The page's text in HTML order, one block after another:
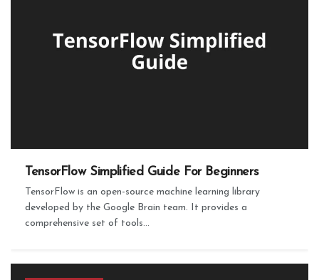
TensorFlow Simplified Guide For Beginners
TensorFlow is an open-source machine learning library
developed by the Google Brain team. It provides a
comprehensive set of tools...